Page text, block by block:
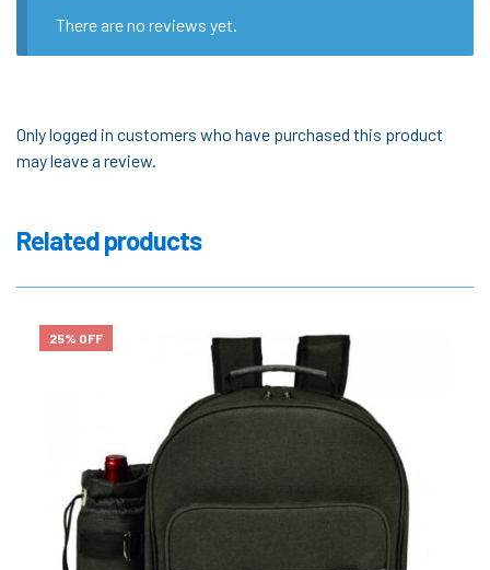
There are no reviews yet.
Only logged in customers who have purchased this product
may leave a review.
Related products
25% OFF